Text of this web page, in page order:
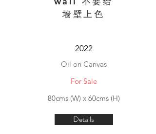
墙壁上色
2022
Oil on Canvas
For Sale
80cms (W) x 60cms (H)
Details